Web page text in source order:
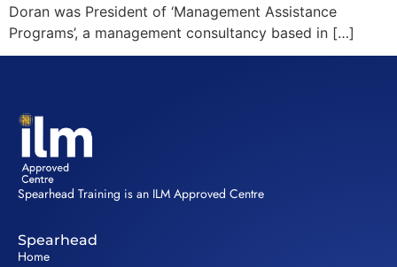
Doran was President of ‘Management Assistance
Programs’, a management consultancy based in […]
Spearhead Training is an ILM Approved Centre
Spearhead
Home